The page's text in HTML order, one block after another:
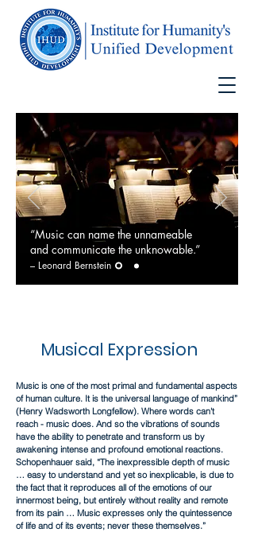
“Music can name the unnameable
and communicate the unknowable.”
– Leonard Bernstein
Musical Expression
Music is one of the most primal and fundamental aspects
of human culture. It is the universal language of mankind”
(Henry Wadsworth Longfellow). Where words can't
reach - music does. And so the vibrations of sounds
have the ability to penetrate and transform us by
awakening intense and profound emotional reactions.
Schopenhauer said, “The inexpressible depth of music
… easy to understand and yet so inexplicable, is due to
the fact that it reproduces all of the emotions of our
innermost being, but entirely without reality and remote
from its pain … Music expresses only the quintessence
of life and of its events; never these themselves.”